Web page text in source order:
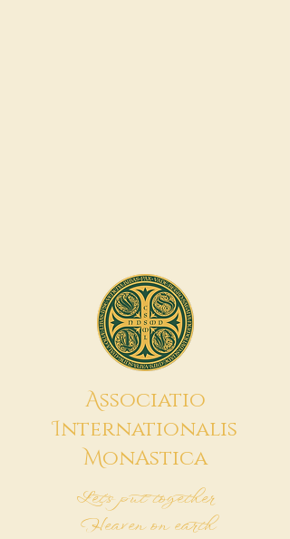
Associatio
Internationalis
MonAstica
Let's put together
Heaven on earth